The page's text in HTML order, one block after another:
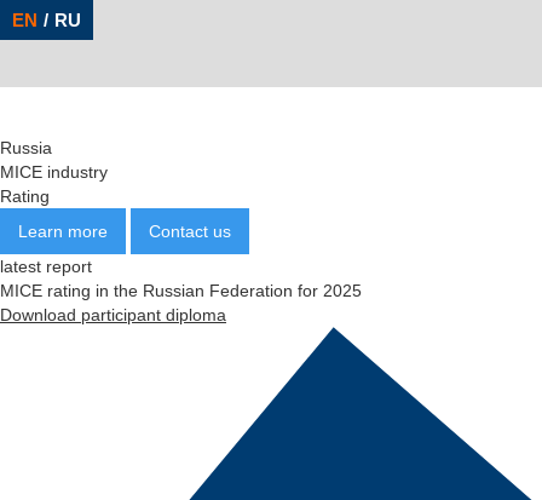
Russia
MICE industry
Rating
Learn more
Contact us
latest report
MICE rating in the Russian Federation for 2025
Download participant diploma